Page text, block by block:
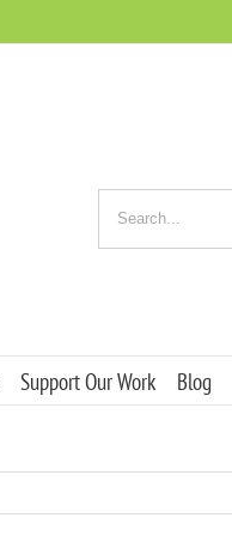
for:
Support Our Work Blog